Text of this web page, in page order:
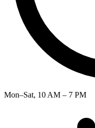
Mon–Sat, 10 AM – 7 PM